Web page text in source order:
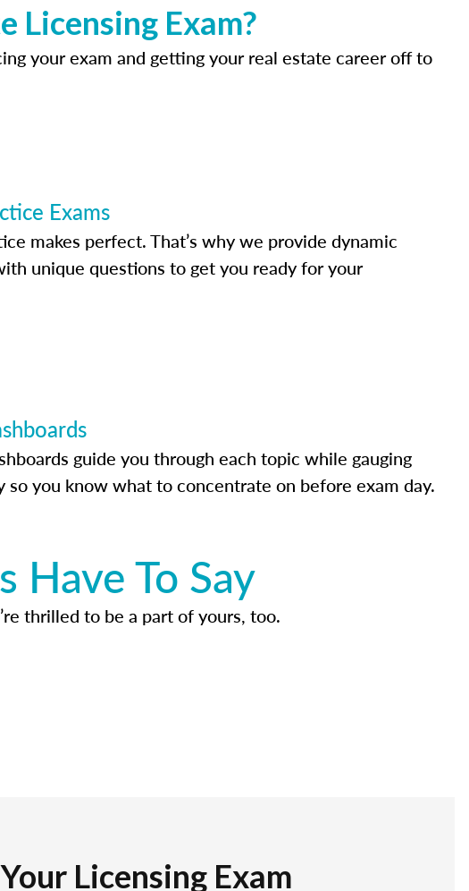
Licensing Exam?
your exam and getting your real estate career off to
Exams
makes perfect. That’s why we provide dynamic
unique questions to get you ready for your
guide you through each topic while gauging
so you know what to concentrate on before exam day.
Have To Say
thrilled to be a part of yours, too.
Licensing Exam